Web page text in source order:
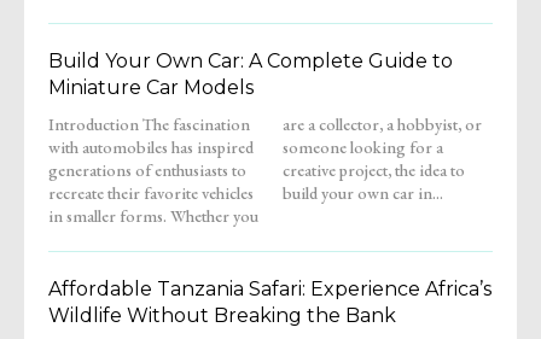
Build Your Own Car: A Complete Guide to
Miniature Car Models
Introduction The fascination
with automobiles has inspired
generations of enthusiasts to
recreate their favorite vehicles
in smaller forms. Whether you
are a collector, a hobbyist, or
someone looking for a
creative project, the idea to
build your own car in...
Affordable Tanzania Safari: Experience Africa’s
Wildlife Without Breaking the Bank